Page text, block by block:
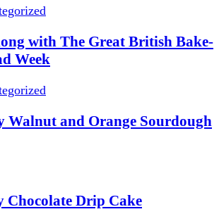
with The Great British Bake-
Week
Walnut and Orange Sourdough
Chocolate Drip Cake